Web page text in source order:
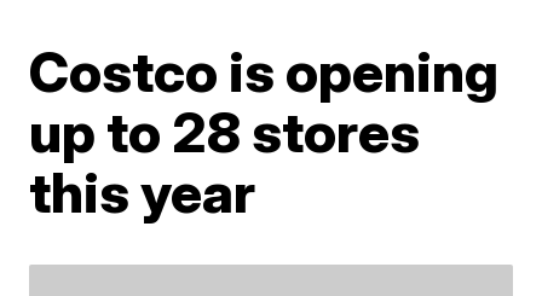
Costco is opening
up to 28 stores
this year